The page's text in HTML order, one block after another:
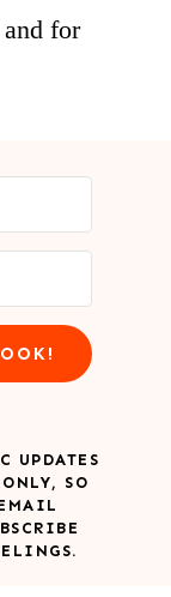
for
UPDATES
SO